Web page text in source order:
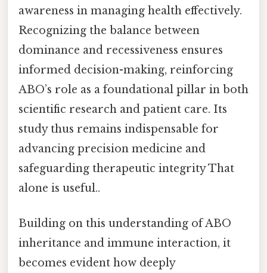
awareness in managing health effectively.
Recognizing the balance between
dominance and recessiveness ensures
informed decision-making, reinforcing
ABO’s role as a foundational pillar in both
scientific research and patient care. Its
study thus remains indispensable for
advancing precision medicine and
safeguarding therapeutic integrity That
alone is useful..
Building on this understanding of ABO
inheritance and immune interaction, it
becomes evident how deeply